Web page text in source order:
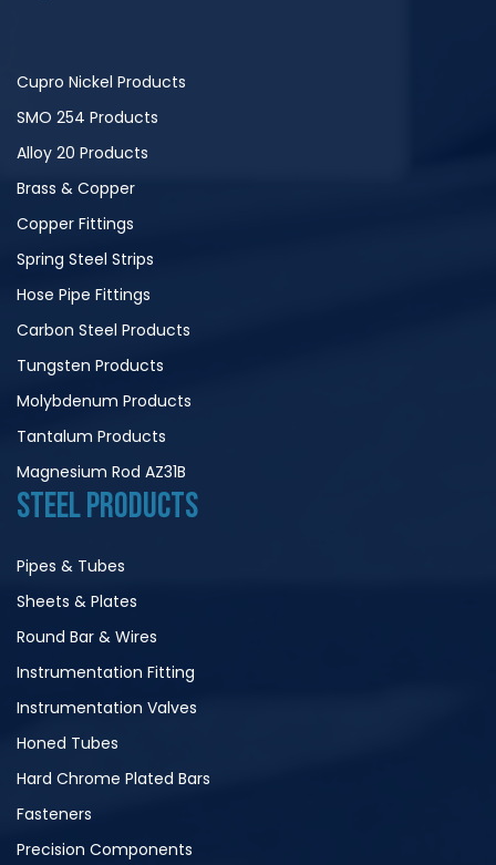
Cupro Nickel Products
SMO 254 Products
Alloy 20 Products
Brass & Copper
Copper Fittings
Spring Steel Strips
Hose Pipe Fittings
Carbon Steel Products
Tungsten Products
Molybdenum Products
Tantalum Products
Magnesium Rod AZ31B
STEEL PRODUCTS
Pipes & Tubes
Sheets & Plates
Round Bar & Wires
Instrumentation Fitting
Instrumentation Valves
Honed Tubes
Hard Chrome Plated Bars
Fasteners
Precision Components